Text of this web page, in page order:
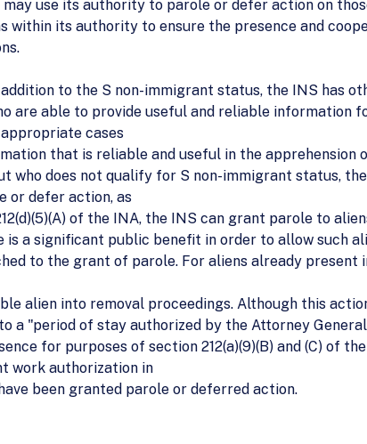
use its authority to parole or defer action on
within its authority to ensure the presence and
to the S non-immigrant status, the INS has
are able to provide useful and reliable information
cases
that is reliable and useful in the apprehension
who does not qualify for S non-immigrant status,
or defer action, as
of the INA, the INS can grant parole to
is a significant public benefit in order to allow such
to the grant of parole. For aliens already present
alien into removal proceedings. Although this
a "period of stay authorized by the Attorney
for purposes of section 212(a)(9)(B) and (C) of
work authorization in
been granted parole or deferred action.